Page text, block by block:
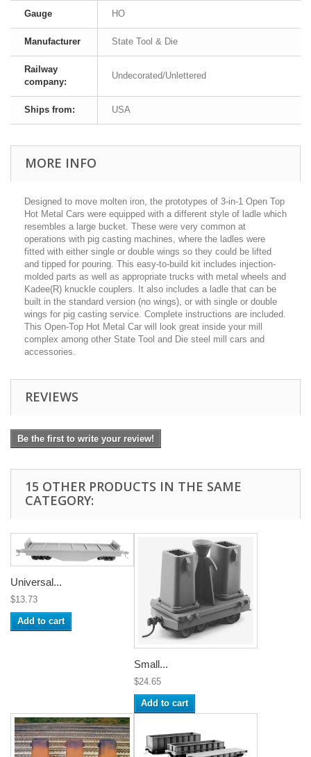
Gauge HO
Manufacturer State Tool & Die
Railway
company:
Undecorated/Unlettered
Ships from: USA
MORE INFO
Designed to move molten iron, the prototypes of 3-in-1 Open Top
Hot Metal Cars were equipped with a different style of ladle which
resembles a large bucket. These were very common at
operations with pig casting machines, where the ladles were
fitted with either single or double wings so they could be lifted
and tipped for pouring. This easy-to-build kit includes injection-
molded parts as well as appropriate trucks with metal wheels and
Kadee(R) knuckle couplers. It also includes a ladle that can be
built in the standard version (no wings), or with single or double
wings for pig casting service. Complete instructions are included.
This Open-Top Hot Metal Car will look great inside your mill
complex among other State Tool and Die steel mill cars and
accessories.
REVIEWS
Be the first to write your review!
15 OTHER PRODUCTS IN THE SAME
CATEGORY:
Universal...
$13.73
Add to cart
Small...
$24.65
Add to cart